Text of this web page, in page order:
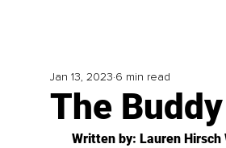
The
Jan 13, 2023 6 min read
Written by: Lauren Hirsch